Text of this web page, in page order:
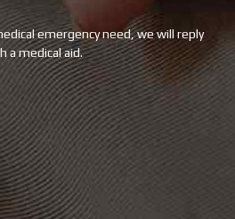
emergency need, we will reply
a medical aid.